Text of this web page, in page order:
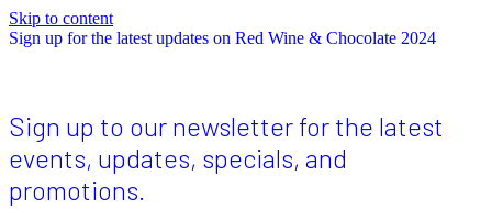
Skip to content
Sign up for the latest updates on Red Wine & Chocolate 2024
Sign up to our newsletter for the latest
events, updates, specials, and
promotions.